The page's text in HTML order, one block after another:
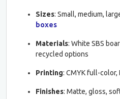
Sizes: Small, medium,
boxes
Materials: White SBS
recycled options
Printing: CMYK full-color,
Finishes: Matte, gloss,